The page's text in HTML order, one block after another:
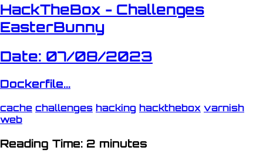
HackTheBox - Challenges
EasterBunny
Date: 07/08/2023
Dockerfile...
cache challenges hacking hackthebox varnish
web
Reading Time: 2 minutes